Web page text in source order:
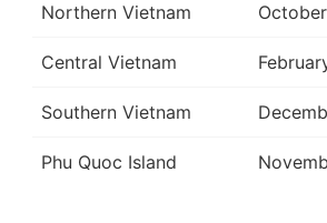
Northern Vietnam
Central Vietnam
Southern Vietnam
Phu Quoc Island